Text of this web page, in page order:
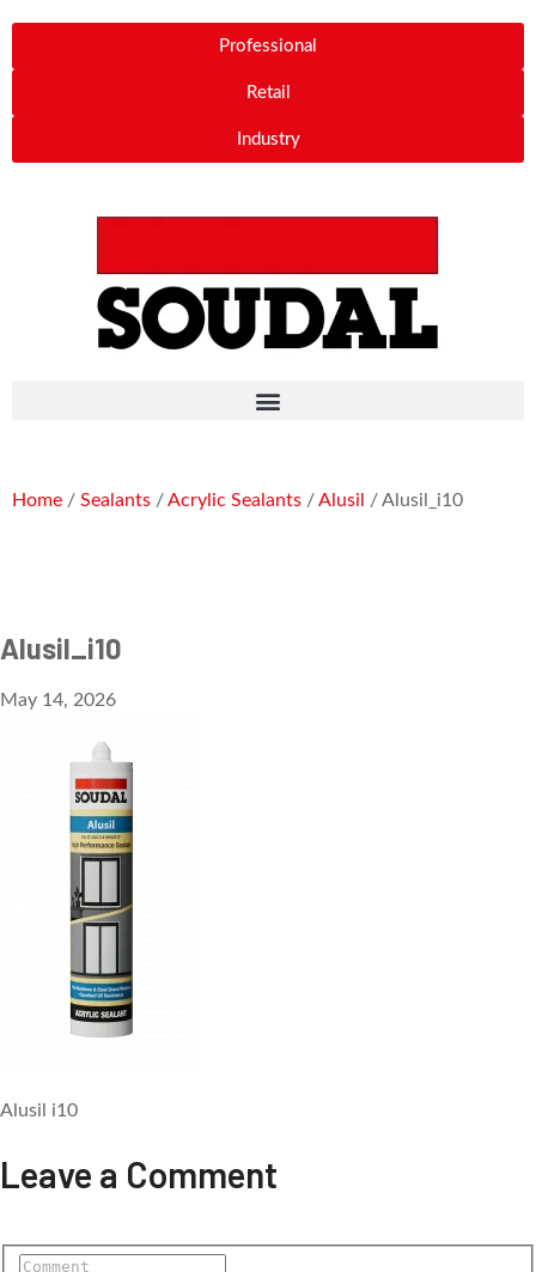
Professional
Retail
Industry
Home / Sealants /Acrylic Sealants /Alusil / Alusil_i10
Alusil_i10
May 14, 2026
Alusil i10
Leave a Comment